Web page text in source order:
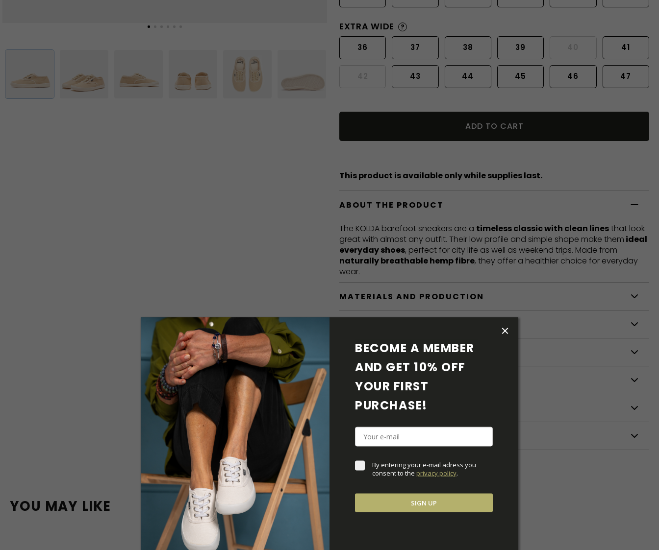
EXTRA WIDE ?
36 37 38 39 41
43 44 45 46 47
ADD TO CART
This product is available only while supplies last.
ABOUT THE PRODUCT
The KOLDA barefoot sneakers are a timeless classic with clean linesthat look
great with almost any outfit. Their low profile and simple shape make them ideal
everyday shoes, perfect for city life as well as weekend trips. Made from
naturally breathable hemp fibre, they offer a healthier choice for everyday
wear.
MATERIALS AND PRODUCTION
SHIPPING & RETURNS
SHOE CARE
DOWNLOADS
ADDITIONAL PARAMETERS
YOU MAY LIKE
BECOME A MEMBER
AND GET 10% OFF
YOUR FIRST
PURCHASE!
By entering your e-mail adress you
consent to the privacy policy.
SIGN UP